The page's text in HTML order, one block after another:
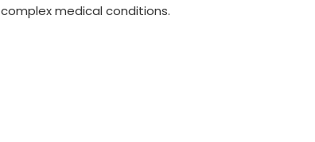
medical conditions.